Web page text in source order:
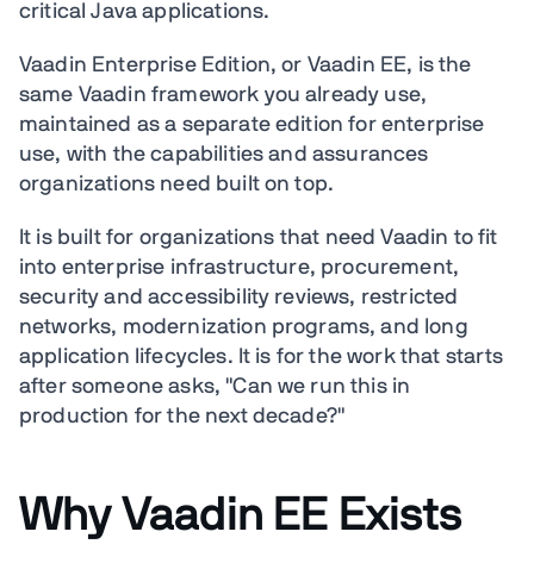
critical Java applications.
Vaadin Enterprise Edition, or Vaadin EE, is the
same Vaadin framework you already use,
maintained as a separate edition for enterprise
use, with the capabilities and assurances
organizations need built on top.
It is built for organizations that need Vaadin to fit
into enterprise infrastructure, procurement,
security and accessibility reviews, restricted
networks, modernization programs, and long
application lifecycles. It is for the work that starts
after someone asks, "Can we run this in
production for the next decade?"
Why Vaadin EE Exists